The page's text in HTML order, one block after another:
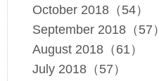
October 2018（54）
September 2018（57）
August 2018（61）
July 2018（57）